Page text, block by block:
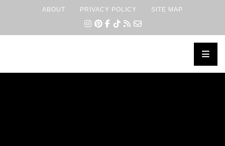
ABOUT PRIVACY POLICY SITE MAP